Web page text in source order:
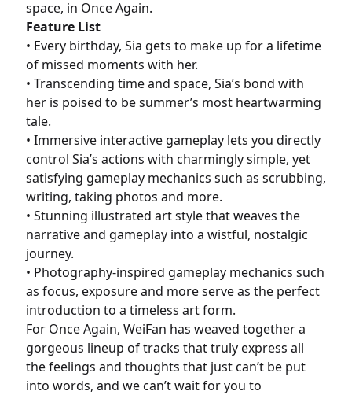
space, in Once Again.
Feature List
• Every birthday, Sia gets to make up for a lifetime
of missed moments with her.
• Transcending time and space, Sia’s bond with
her is poised to be summer’s most heartwarming
tale.
• Immersive interactive gameplay lets you directly
control Sia’s actions with charmingly simple, yet
satisfying gameplay mechanics such as scrubbing,
writing, taking photos and more.
• Stunning illustrated art style that weaves the
narrative and gameplay into a wistful, nostalgic
journey.
• Photography-inspired gameplay mechanics such
as focus, exposure and more serve as the perfect
introduction to a timeless art form.
For Once Again, WeiFan has weaved together a
gorgeous lineup of tracks that truly express all
the feelings and thoughts that just can’t be put
into words, and we can’t wait for you to